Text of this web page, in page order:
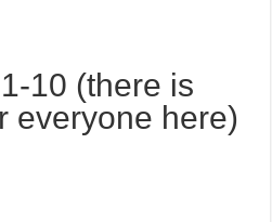
10 (there is
everyone here)